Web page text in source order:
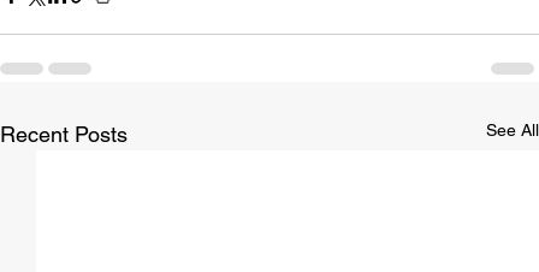
Recent Posts See All